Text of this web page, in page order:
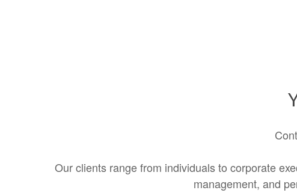
Our clients range from individuals to corporate
management, and